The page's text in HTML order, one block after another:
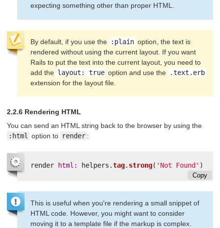
expecting something other than proper HTML.
By default, if you use the :plain option, the text is
rendered without using the current layout. If you want
Rails to put the text into the current layout, you need to
add the layout: true option and use the
.text.erb
extension for the layout file.
2.2.6 Rendering HTML
You can send an HTML string back to the browser by using the
:html
option to render :
render html: helpers .tag. strong( 'Not Found' )
Copy
This is useful when you're rendering a small snippet of
HTML code. However, you might want to consider
moving it to a template file if the markup is complex.